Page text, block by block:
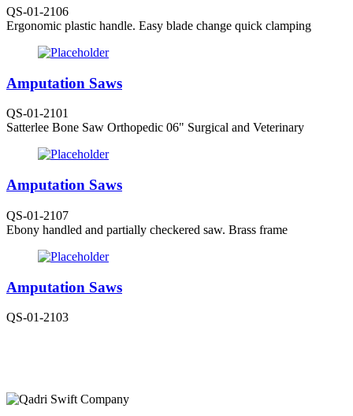
QS-01-2106
Ergonomic plastic handle. Easy blade change quick clamping
Amputation Saws
QS-01-2101
Satterlee Bone Saw Orthopedic 06" Surgical and Veterinary
Amputation Saws
QS-01-2107
Ebony handled and partially checkered saw. Brass frame
Amputation Saws
QS-01-2103